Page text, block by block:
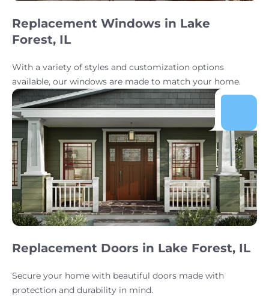
Replacement Windows in Lake
Forest, IL
With a variety of styles and customization options
available, our windows are made to match your home.
Replacement Doors in Lake Forest, IL
Secure your home with beautiful doors made with
protection and durability in mind.